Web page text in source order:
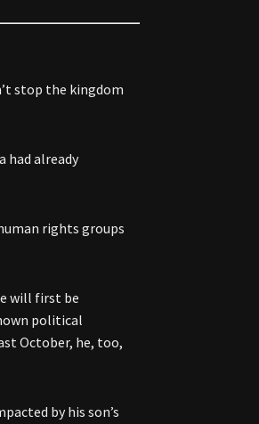
stop the kingdom
had already
rights groups
will first be
political
October, he, too,
by his son’s